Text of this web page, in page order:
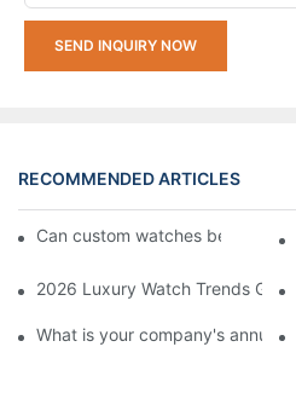
SEND INQUIRY NOW
RECOMMENDED ARTICLES
Can custom watches be
2026 Luxury Watch Trends
What is your company's annual